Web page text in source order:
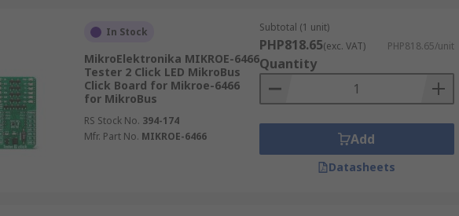
In Stock
MikroElektronika MIKROE-6466
Tester 2 Click LED MikroBus
Click Board for Mikroe-6466
for MikroBus
RS Stock No. 394-174
Mfr. Part No. MIKROE-6466
Subtotal (1 unit)
PHP818.65(exc. VAT) PHP818.65/unit
Quantity
Add
Datasheets